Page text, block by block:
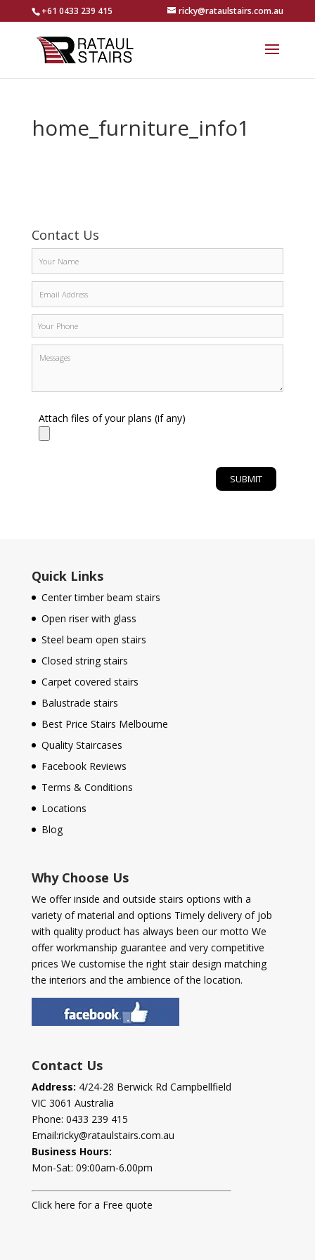
+61 0433 239 415 ricky@rataulstairs.com.au
home_furniture_info1
Contact Us
Attach files of your plans (if any)
Quick Links
Center timber beam stairs
Open riser with glass
Steel beam open stairs
Closed string stairs
Carpet covered stairs
Balustrade stairs
Best Price Stairs Melbourne
Quality Staircases
Facebook Reviews
Terms & Conditions
Locations
Blog
Why Choose Us
We offer inside and outside stairs options with a
variety of material and options Timely delivery of job
with quality product has always been our motto We
offer workmanship guarantee and very competitive
prices We customise the right stair design matching
the interiors and the ambience of the location.
Contact Us
Address: 4/24-28 Berwick Rd Campbellfield
VIC 3061 Australia
Phone: 0433 239 415
Email:ricky@rataulstairs.com.au
Business Hours:
Mon-Sat: 09:00am-6.00pm
Click here for a Free quote